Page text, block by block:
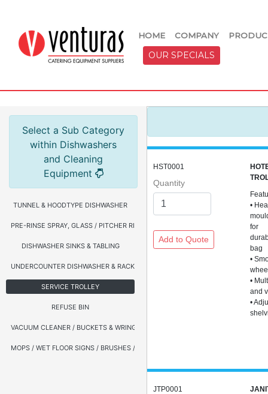
HOME COMPANY
OUR SPECIALS
Select a Sub Category
within Dishwashers
and Cleaning
Equipment
TUNNEL & HOODTYPE DISHWASHER
PRE-RINSE SPRAY, GLASS / PITCHER RINSER, FAUCETS & HOSE REEL
DISHWASHER SINKS & TABLING
UNDERCOUNTER DISHWASHER & RACKS
SERVICE TROLLEY
REFUSE BIN
VACUUM CLEANER / BUCKETS & WRINGERS
MOPS / WET FLOOR SIGNS / BRUSHES / BROOMS
HST0001
Quantity
•
for
bag
•
•
and
•
JTP0001